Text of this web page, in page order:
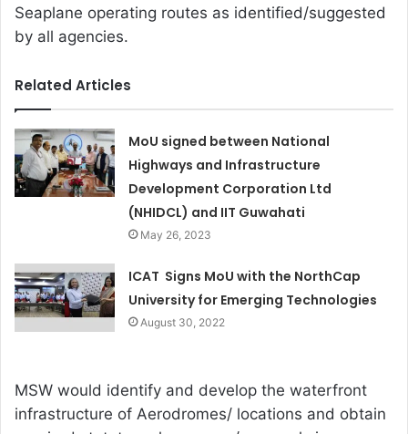
Seaplane operating routes as identified/suggested
by all agencies.
Related Articles
MoU signed between National
Highways and Infrastructure
Development Corporation Ltd
(NHIDCL) and IIT Guwahati
May 26, 2023
ICAT Signs MoU with the NorthCap
University for Emerging Technologies
August 30, 2022
MSW would identify and develop the waterfront
infrastructure of Aerodromes/ locations and obtain